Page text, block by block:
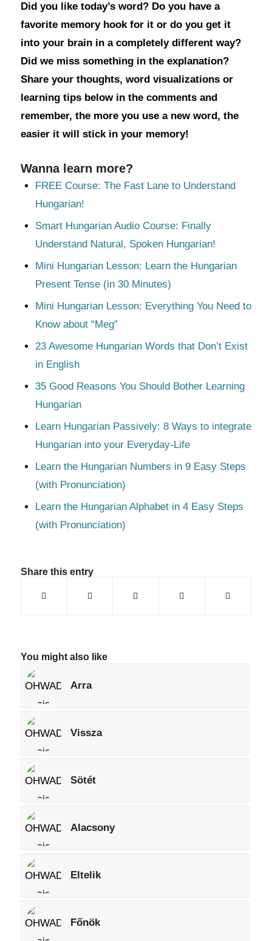
Did you like today’s word? Do you have a
favorite memory hook for it or do you get it
into your brain in a completely different way?
Did we miss something in the explanation?
Share your thoughts, word visualizations or
learning tips below in the comments and
remember, the more you use a new word, the
easier it will stick in your memory!
Wanna learn more?
FREE Course: The Fast Lane to Understand
Hungarian!
Smart Hungarian Audio Course: Finally
Understand Natural, Spoken Hungarian!
Mini Hungarian Lesson: Learn the Hungarian
Present Tense (in 30 Minutes)
Mini Hungarian Lesson: Everything You Need to
Know about “Meg”
23 Awesome Hungarian Words that Don’t Exist
in English
35 Good Reasons You Should Bother Learning
Hungarian
Learn Hungarian Passively: 8 Ways to integrate
Hungarian into your Everyday-Life
Learn the Hungarian Numbers in 9 Easy Steps
(with Pronunciation)
Learn the Hungarian Alphabet in 4 Easy Steps
(with Pronunciation)
Share this entry
You might also like
Arra
Vissza
Sötét
Alacsony
Eltelik
Főnök